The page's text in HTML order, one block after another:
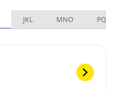
JKL MNO PQRS